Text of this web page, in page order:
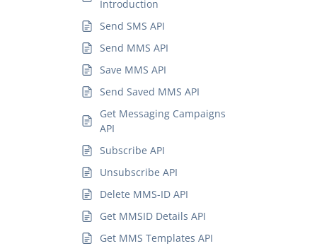
Introduction
Send SMS API
Send MMS API
Save MMS API
Send Saved MMS API
Get Messaging Campaigns
API
Subscribe API
Unsubscribe API
Delete MMS-ID API
Get MMSID Details API
Get MMS Templates API